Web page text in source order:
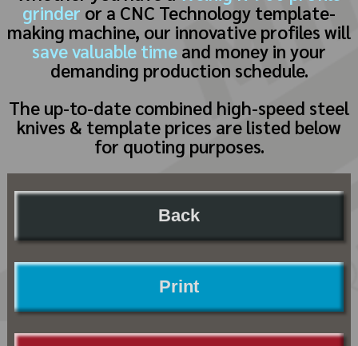
grinder or a CNC Technology template-
making machine, our innovative profiles will
save valuable time and money in your
demanding production schedule.
The up-to-date combined high-speed steel
knives & template prices are listed below
for quoting purposes.
Back
Print